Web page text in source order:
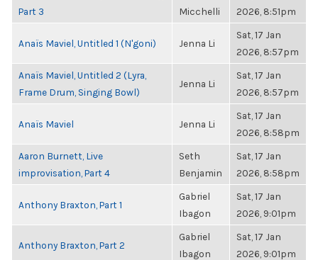
Part 3
Micchelli
2026, 8:51pm
Anaïs Maviel, Untitled 1 (N'goni) Jenna Li
Sat, 17 Jan
2026, 8:57pm
Anaïs Maviel, Untitled 2 (Lyra,
Frame Drum, Singing Bowl)
Jenna Li
Sat, 17 Jan
2026, 8:57pm
Anaïs Maviel Jenna Li
Sat, 17 Jan
2026, 8:58pm
Aaron Burnett, Live
improvisation, Part 4
Seth
Benjamin
Sat, 17 Jan
2026, 8:58pm
Anthony Braxton, Part 1
Gabriel
Ibagon
Sat, 17 Jan
2026, 9:01pm
Anthony Braxton, Part 2
Gabriel
Ibagon
Sat, 17 Jan
2026, 9:01pm